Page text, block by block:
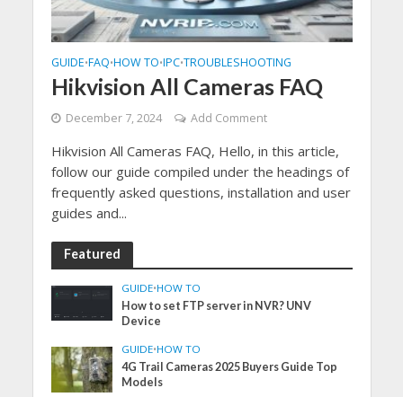
GUIDE•FAQ•HOW TO•IPC•TROUBLESHOOTING
Hikvision All Cameras FAQ
December 7, 2024 Add Comment
Hikvision All Cameras FAQ, Hello, in this article,
follow our guide compiled under the headings of
frequently asked questions, installation and user
guides and...
Featured
GUIDE•HOW TO
How to set FTP server in NVR? UNV
Device
GUIDE•HOW TO
4G Trail Cameras 2025 Buyers Guide Top
Models